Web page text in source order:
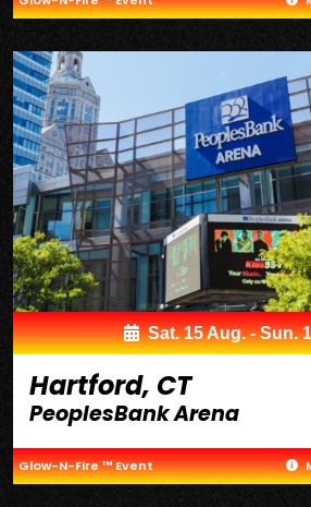
Sat. 15 Aug. - Sun.
Hartford, CT
PeoplesBank Arena
Glow-N-Fire ™ Event